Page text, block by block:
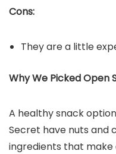
Cons:
They are a little
Why We Picked Open
A healthy snack
Secret have nuts and
ingredients that make